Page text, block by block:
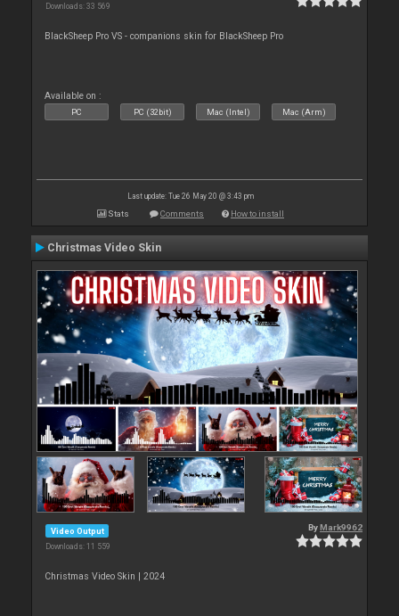
Downloads: 33 569
BlackSheep Pro VS - companions skin for BlackSheep Pro
Available on :
PC PC (32bit) Mac (Intel) Mac (Arm)
Last update: Tue 26 May 20 @ 3:43 pm
Stats Comments How to install
Christmas Video Skin
Video Output
Downloads: 11 559
By Mark9962
Christmas Video Skin | 2024